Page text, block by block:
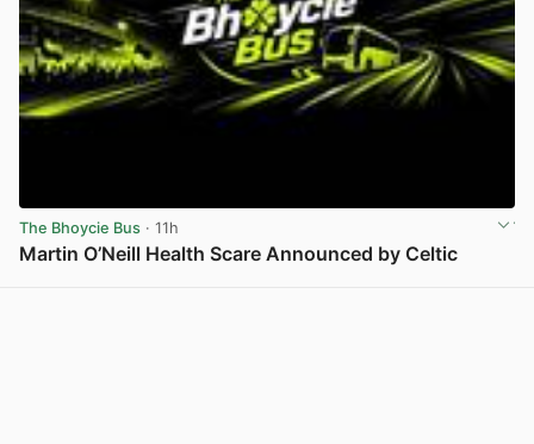
The Bhoycie Bus · 11h
Martin O’Neill Health Scare Announced by Celtic